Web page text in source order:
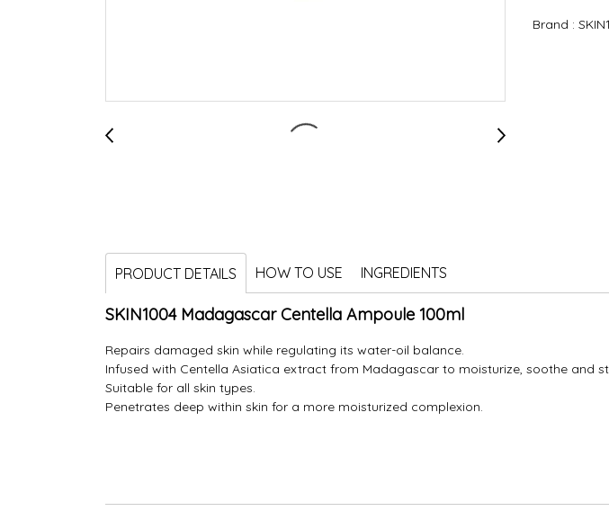
Brand :
PRODUCT DETAILS HOW TO USE INGREDIENTS
SKIN1004 Madagascar Centella Ampoule 100ml
Repairs damaged skin while regulating its water-oil balance.
Infused with Centella Asiatica extract from Madagascar to moisturize, soothe and
Suitable for all skin types.
Penetrates deep within skin for a more moisturized complexion.